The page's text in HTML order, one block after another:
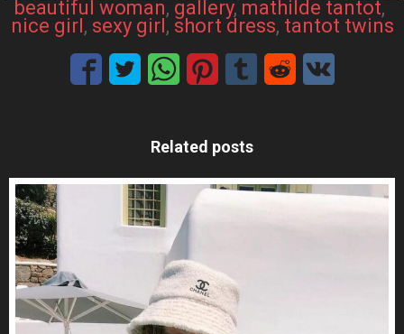
beautiful woman, gallery, mathilde tantot
nice girl, sexy girl, short dress, tantot twins
Related posts